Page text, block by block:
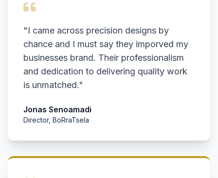
"I came across precision designs by
chance and I must say they imporved my
businesses brand. Their professionalism
and dedication to delivering quality work
is unmatched."
Jonas Senoamadi
Director, BoRraTsela